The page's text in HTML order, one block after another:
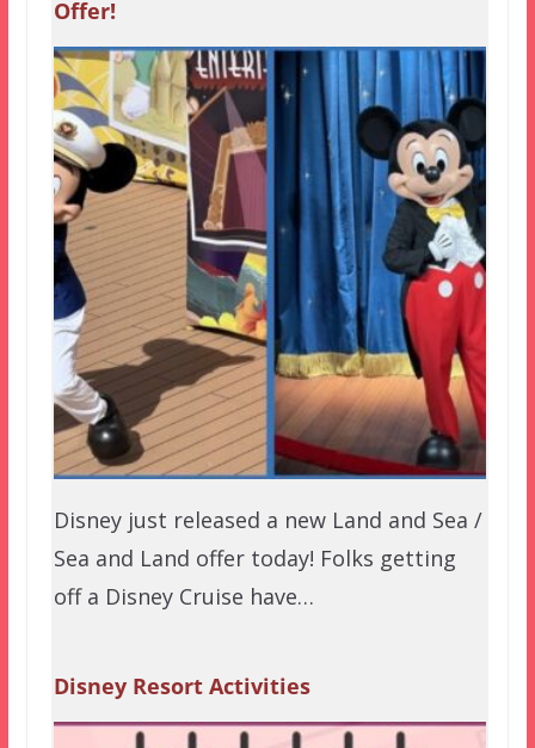
Offer!
Disney just released a new Land and Sea /
Sea and Land offer today! Folks getting
off a Disney Cruise have…
Disney Resort Activities